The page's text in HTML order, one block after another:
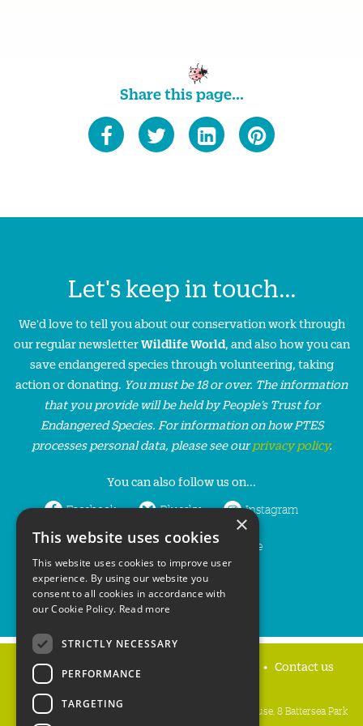
Share this page...
Let's keep in touch...
We'd love to tell you about our conservation work through
our regular newsletterWildlife World, and also how you can
save endangered species through volunteering, taking
action or donating. You must be 18 or over. The information
that you provide will be held by People’s Trust for
Endangered Species. For information on how PTES
processes personal data, please see ourprivacy policy.
You can also follow us on...
Facebook Bluesky Instagram
LinkedIn YouTube
Home Contact us
People's Trust for Endangered Species, 3 Cloisters House, 8 Battersea Park
×
This website uses cookies
This website uses cookies to improve user
experience. By using our website you
consent to all cookies in accordance with
our Cookie Policy. Read more
STRICTLY NECESSARY
PERFORMANCE
TARGETING